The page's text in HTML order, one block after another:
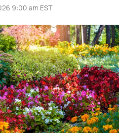
9:00 am EST